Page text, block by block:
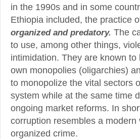
in the 1990s and in some
Ethiopia included, the practice
organized and predatory. The
to use, among other things,
intimidation. They are known
own monopolies (oligarchies)
to monopolize the vital sectors
system while at the same time
ongoing market reforms. In
corruption resembles a modern
organized crime.